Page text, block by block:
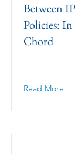
Between
Policies:
Chord
Read More